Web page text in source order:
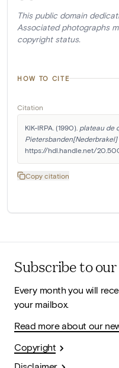
This public domain
Associated photographs
copyright status.
HOW TO CITE
Citation
KIK-IRPA. (1990). plateau de
Pietersbanden[Nederbrakel]
https://hdl.handle.net/
Copy citation
Subscribe to
Every month you will
your mailbox.
Read more about our
Copyright
Disclaimer